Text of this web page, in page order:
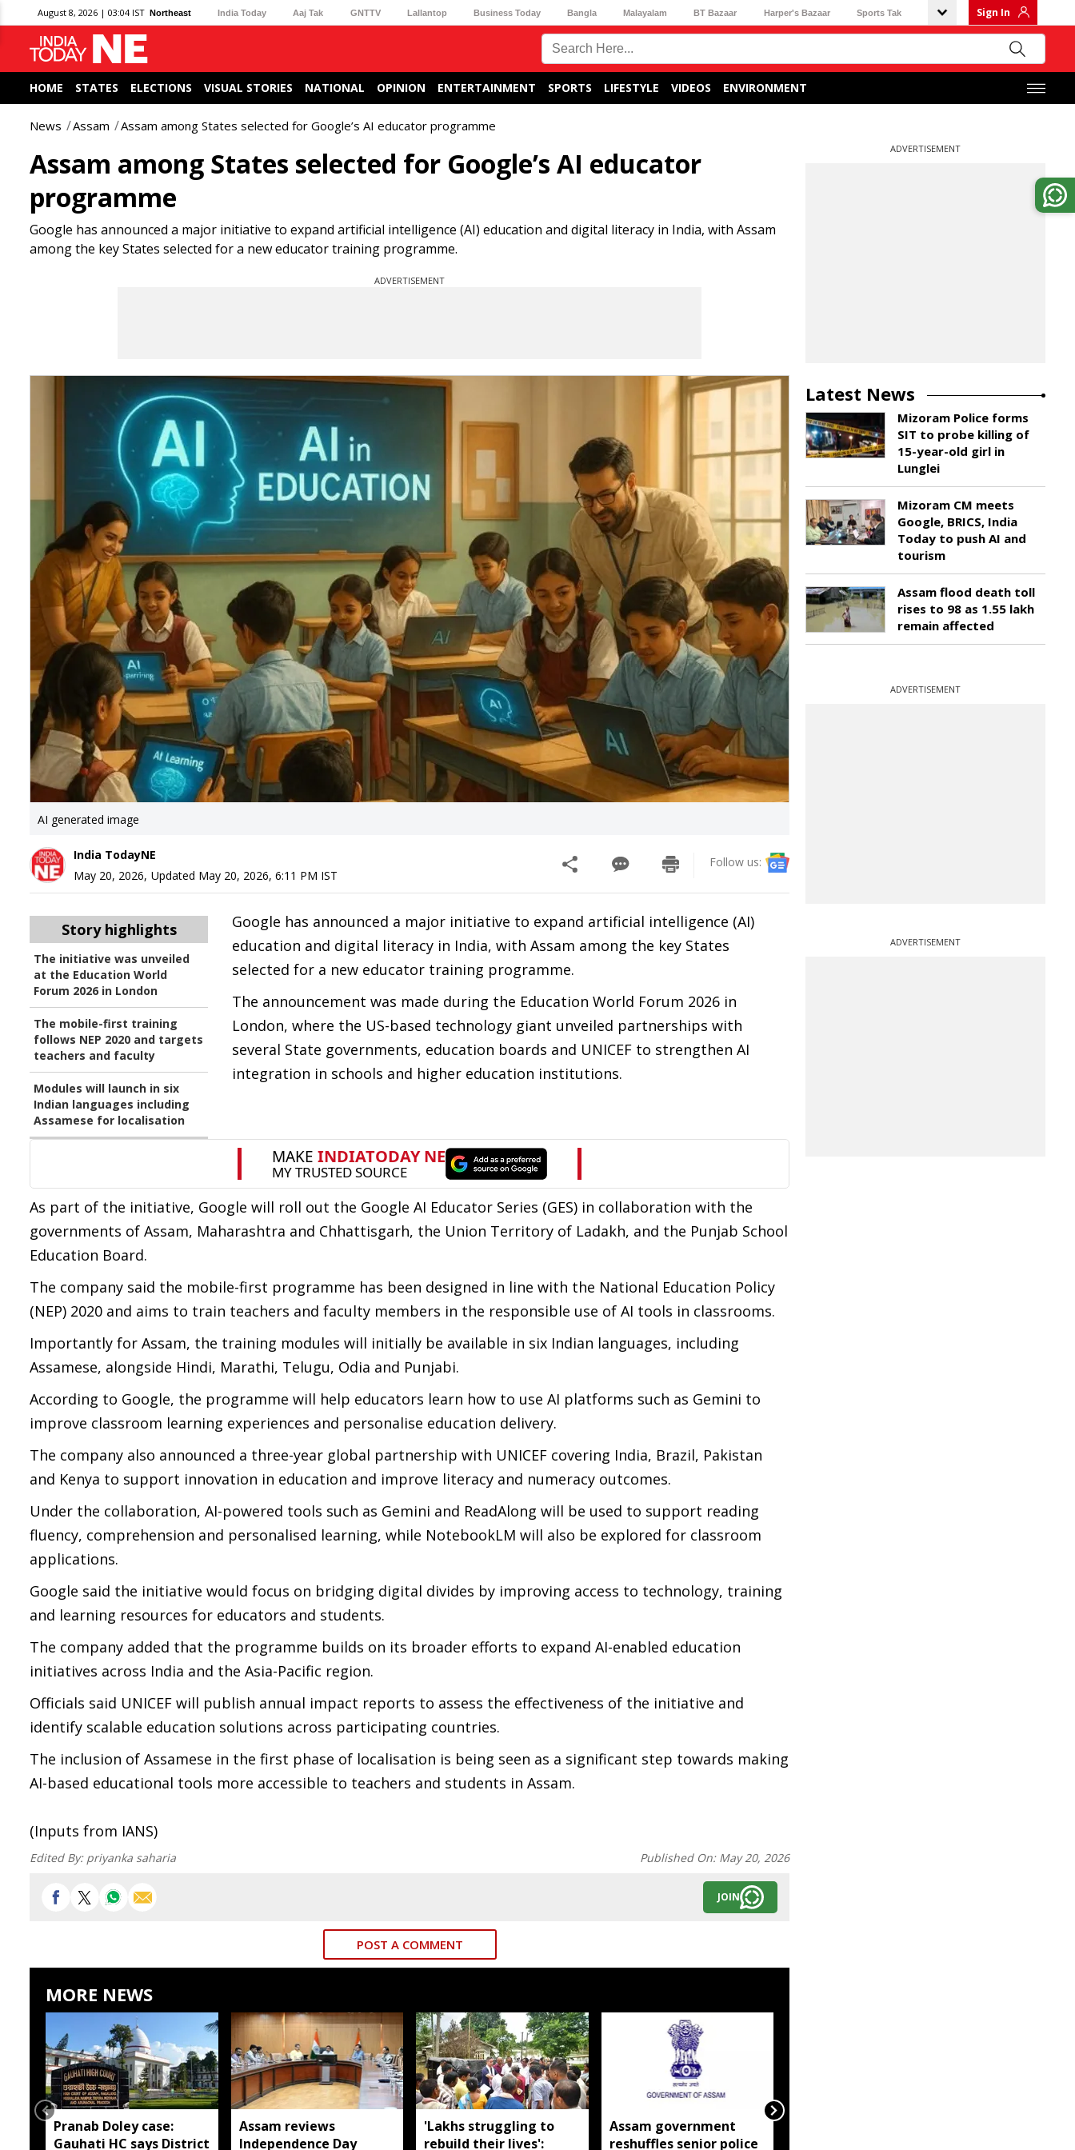
August 8, 2026 | 03:04 IST Northeast India Today Aaj Tak GNTTV Lallantop Business Today Bangla Malayalam BT Bazaar Harper's Bazaar Sports Tak Sign In
HOME STATES ELECTIONS VISUAL STORIES NATIONAL OPINION ENTERTAINMENT SPORTS LIFESTYLE VIDEOS ENVIRONMENT
News Assam Assam among States selected for Google’s AI educator programme
Assam among States selected for Google’s AI educator
programme
Google has announced a major initiative to expand artificial intelligence (AI) education and digital literacy in India, with Assam
among the key States selected for a new educator training programme.
ADVERTISEMENT
AI generated image
India TodayNE
May 20, 2026, Updated May 20, 2026, 6:11 PM IST
Follow us:
Story highlights
The initiative was unveiled
at the Education World
Forum 2026 in London
The mobile-first training
follows NEP 2020 and targets
teachers and faculty
Modules will launch in six
Indian languages including
Assamese for localisation
Google has announced a major initiative to expand artificial intelligence (AI)
education and digital literacy in India, with Assam among the key States
selected for a new educator training programme.
The announcement was made during the Education World Forum 2026 in
London, where the US-based technology giant unveiled partnerships with
several State governments, education boards and UNICEF to strengthen AI
integration in schools and higher education institutions.
As part of the initiative, Google will roll out the Google AI Educator Series (GES) in collaboration with the
governments of Assam, Maharashtra and Chhattisgarh, the Union Territory of Ladakh, and the Punjab School
Education Board.
The company said the mobile-first programme has been designed in line with the National Education Policy
(NEP) 2020 and aims to train teachers and faculty members in the responsible use of AI tools in classrooms.
Importantly for Assam, the training modules will initially be available in six Indian languages, including
Assamese, alongside Hindi, Marathi, Telugu, Odia and Punjabi.
According to Google, the programme will help educators learn how to use AI platforms such as Gemini to
improve classroom learning experiences and personalise education delivery.
The company also announced a three-year global partnership with UNICEF covering India, Brazil, Pakistan
and Kenya to support innovation in education and improve literacy and numeracy outcomes.
Under the collaboration, AI-powered tools such as Gemini and ReadAlong will be used to support reading
fluency, comprehension and personalised learning, while NotebookLM will also be explored for classroom
applications.
Google said the initiative would focus on bridging digital divides by improving access to technology, training
and learning resources for educators and students.
The company added that the programme builds on its broader efforts to expand AI-enabled education
initiatives across India and the Asia-Pacific region.
Officials said UNICEF will publish annual impact reports to assess the effectiveness of the initiative and
identify scalable education solutions across participating countries.
The inclusion of Assamese in the first phase of localisation is being seen as a significant step towards making
AI-based educational tools more accessible to teachers and students in Assam.
(Inputs from IANS)
Edited By: priyanka saharia Published On: May 20, 2026
JOIN
POST A COMMENT
MORE NEWS
Pranab Doley case:
Gauhati HC says District
Assam reviews
Independence Day
'Lakhs struggling to
rebuild their lives':
Assam government
reshuffles senior police
ADVERTISEMENT
Latest News
Mizoram Police forms
SIT to probe killing of
15-year-old girl in
Lunglei
Mizoram CM meets
Google, BRICS, India
Today to push AI and
tourism
Assam flood death toll
rises to 98 as 1.55 lakh
remain affected
ADVERTISEMENT
ADVERTISEMENT